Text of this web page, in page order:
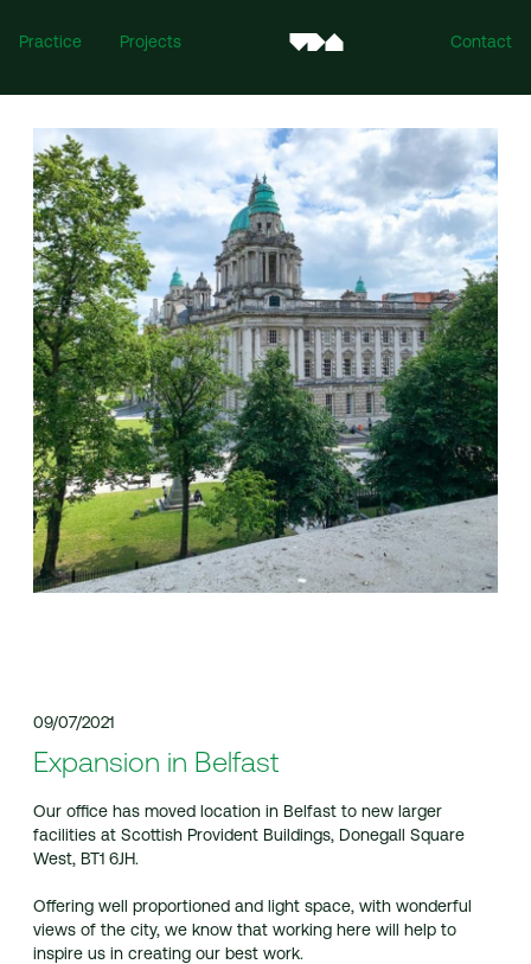
Practice Projects Contact
09/07/2021
Expansion in Belfast
Our office has moved location in Belfast to new larger
facilities at Scottish Provident Buildings, Donegall Square
West, BT1 6JH.
Offering well proportioned and light space, with wonderful
views of the city, we know that working here will help to
inspire us in creating our best work.